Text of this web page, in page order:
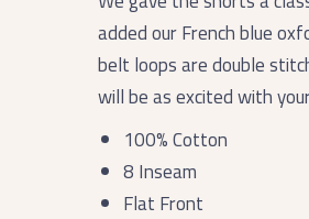
added our French blue
belt loops are double
will be as excited with
100% Cotton
8 Inseam
Flat Front